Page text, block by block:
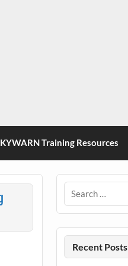
Training Resources
Recent Posts